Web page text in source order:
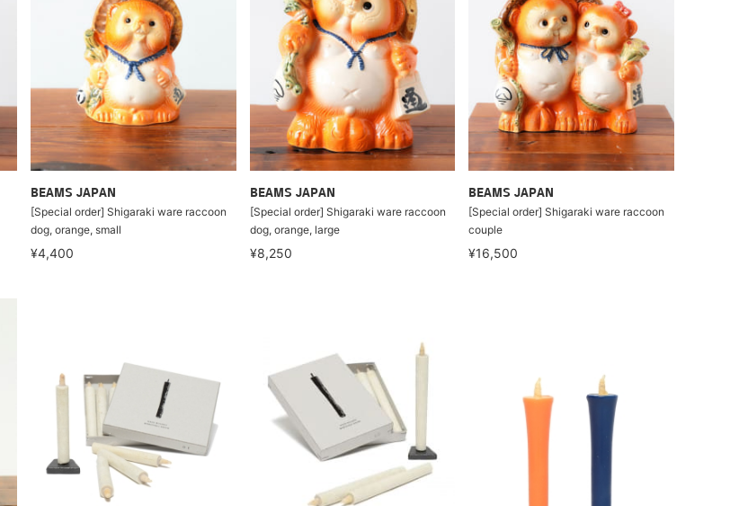
BEAMS JAPAN
[Special order] Shigaraki ware raccoon
dog, orange, small
¥4,400
BEAMS JAPAN
[Special order] Shigaraki ware raccoon
dog, orange, large
¥8,250
BEAMS JAPAN
[Special order] Shigaraki ware raccoon
couple
¥16,500